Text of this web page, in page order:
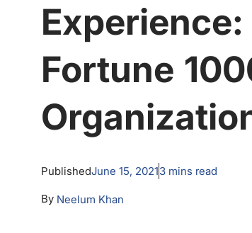
Fortune
PublishedJune 15, 20213mins read
By Neelum Khan